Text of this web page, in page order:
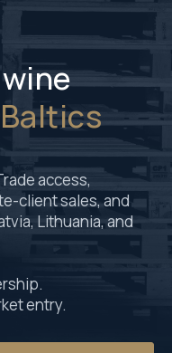
Baltics
access,
client sales, and
Lithuania, and
entry.